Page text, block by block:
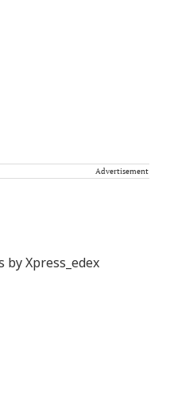
Advertisement
by Xpress_edex